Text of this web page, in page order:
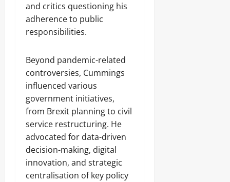
and critics questioning his
adherence to public
responsibilities.
Beyond pandemic-related
controversies, Cummings
influenced various
government initiatives,
from Brexit planning to civil
service restructuring. He
advocated for data-driven
decision-making, digital
innovation, and strategic
centralisation of key policy